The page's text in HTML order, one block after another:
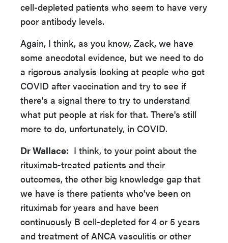
cell-depleted patients who seem to have very
poor antibody levels.
Again, I think, as you know, Zack, we have
some anecdotal evidence, but we need to do
a rigorous analysis looking at people who got
COVID after vaccination and try to see if
there's a signal there to try to understand
what put people at risk for that. There's still
more to do, unfortunately, in COVID.
Dr Wallace: I think, to your point about the
rituximab-treated patients and their
outcomes, the other big knowledge gap that
we have is there patients who've been on
rituximab for years and have been
continuously B cell-depleted for 4 or 5 years
and treatment of ANCA vasculitis or other